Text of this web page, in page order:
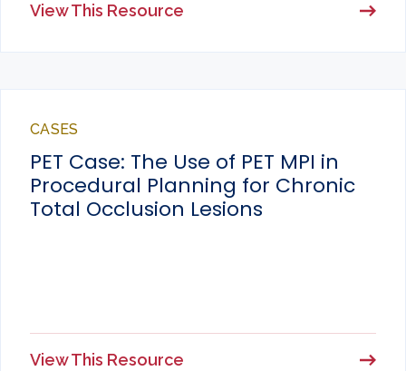
View This Resource
CASES
PET Case: The Use of PET MPI in
Procedural Planning for Chronic
Total Occlusion Lesions
View This Resource